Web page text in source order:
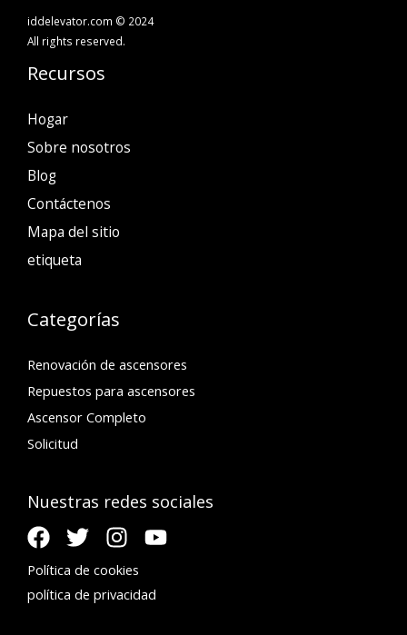
iddelevator.com © 2024
All rights reserved.
Recursos
Hogar
Sobre nosotros
Blog
Contáctenos
Mapa del sitio
etiqueta
Categorías
Renovación de ascensores
Repuestos para ascensores
Ascensor Completo
Solicitud
Nuestras redes sociales
Política de cookies
política de privacidad